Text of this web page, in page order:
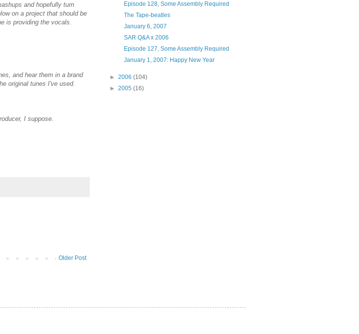
and hopefully turn
on a project that should be
is providing the vocals.
and hear them in a brand
original tunes I've used.
I suppose.
Older Post
Episode 128, Some Assembly Required
The Tape-beatles
January 6, 2007
SAR Q&A x 2006
Episode 127, Some Assembly Required
January 1, 2007: Happy New Year
► 2006 (104)
► 2005 (16)